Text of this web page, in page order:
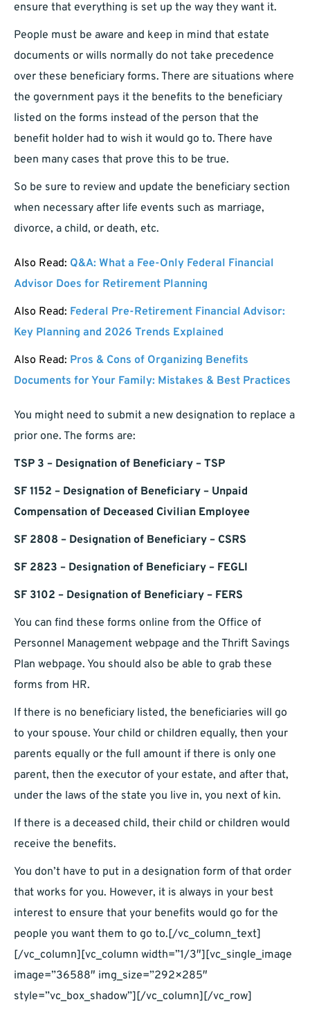
ensure that everything is set up the way they want it.
People must be aware and keep in mind that estate
documents or wills normally do not take precedence
over these beneficiary forms. There are situations where
the government pays it the benefits to the beneficiary
listed on the forms instead of the person that the
benefit holder had to wish it would go to. There have
been many cases that prove this to be true.
So be sure to review and update the beneficiary section
when necessary after life events such as marriage,
divorce, a child, or death, etc.
Also Read: Q&A: What a Fee-Only Federal Financial
Advisor Does for Retirement Planning
Also Read: Federal Pre-Retirement Financial Advisor:
Key Planning and 2026 Trends Explained
Also Read: Pros & Cons of Organizing Benefits
Documents for Your Family: Mistakes & Best Practices
You might need to submit a new designation to replace a
prior one. The forms are:
TSP 3 – Designation of Beneficiary – TSP
SF 1152 – Designation of Beneficiary – Unpaid
Compensation of Deceased Civilian Employee
SF 2808 – Designation of Beneficiary – CSRS
SF 2823 – Designation of Beneficiary – FEGLI
SF 3102 – Designation of Beneficiary – FERS
You can find these forms online from the Office of
Personnel Management webpage and the Thrift Savings
Plan webpage. You should also be able to grab these
forms from HR.
If there is no beneficiary listed, the beneficiaries will go
to your spouse. Your child or children equally, then your
parents equally or the full amount if there is only one
parent, then the executor of your estate, and after that,
under the laws of the state you live in, you next of kin.
If there is a deceased child, their child or children would
receive the benefits.
You don’t have to put in a designation form of that order
that works for you. However, it is always in your best
interest to ensure that your benefits would go for the
people you want them to go to.[/vc_column_text]
[/vc_column][vc_column width=”1/3″][vc_single_image
image=”36588″ img_size=”292×285″
style=”vc_box_shadow”][/vc_column][/vc_row]